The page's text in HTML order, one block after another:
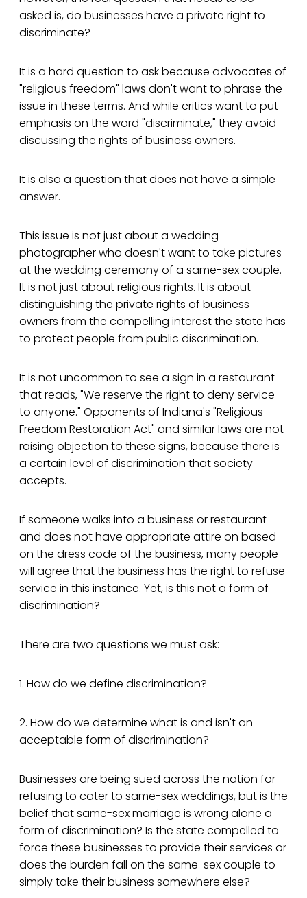
asked is, do businesses have a private right to
discriminate?
It is a hard question to ask because advocates of
"religious freedom" laws don't want to phrase the
issue in these terms. And while critics want to put
emphasis on the word "discriminate," they avoid
discussing the rights of business owners.
It is also a question that does not have a simple
answer.
This issue is not just about a wedding
photographer who doesn't want to take pictures
at the wedding ceremony of a same-sex couple.
It is not just about religious rights. It is about
distinguishing the private rights of business
owners from the compelling interest the state has
to protect people from public discrimination.
It is not uncommon to see a sign in a restaurant
that reads, "We reserve the right to deny service
to anyone." Opponents of Indiana's "Religious
Freedom Restoration Act" and similar laws are not
raising objection to these signs, because there is
a certain level of discrimination that society
accepts.
If someone walks into a business or restaurant
and does not have appropriate attire on based
on the dress code of the business, many people
will agree that the business has the right to refuse
service in this instance. Yet, is this not a form of
discrimination?
There are two questions we must ask:
1. How do we define discrimination?
2. How do we determine what is and isn't an
acceptable form of discrimination?
Businesses are being sued across the nation for
refusing to cater to same-sex weddings, but is the
belief that same-sex marriage is wrong alone a
form of discrimination? Is the state compelled to
force these businesses to provide their services or
does the burden fall on the same-sex couple to
simply take their business somewhere else?